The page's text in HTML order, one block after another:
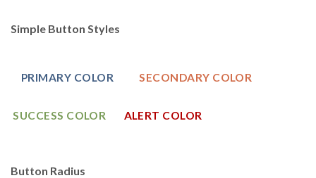
Simple Button Styles
PRIMARY COLOR SECONDARY COLOR
SUCCESS COLOR ALERT COLOR
Button Radius